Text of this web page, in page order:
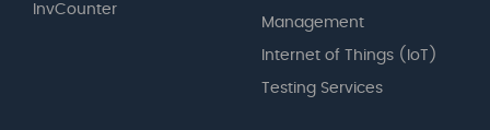
InvCounter
Management
Internet of Things (IoT)
Testing Services